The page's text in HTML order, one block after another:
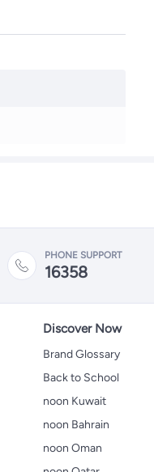
PHONE SUPPORT
16358
Discover Now
Brand Glossary
Back to School
noon Kuwait
noon Bahrain
noon Oman